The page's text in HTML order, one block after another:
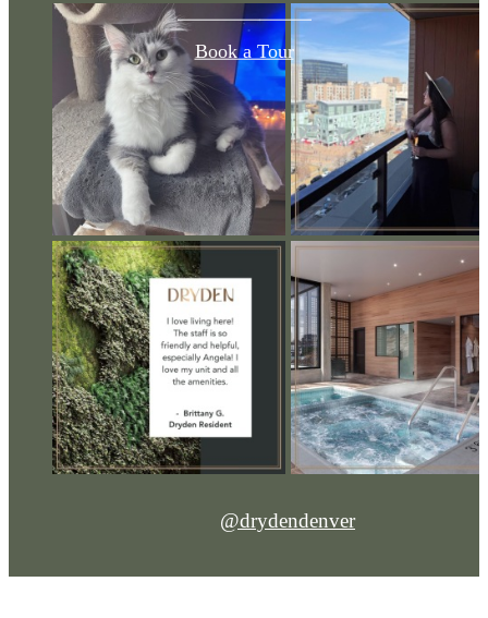
Book a Tour
@drydendenver